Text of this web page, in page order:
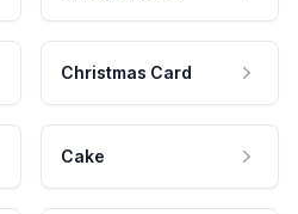
Christmas Card
Cake